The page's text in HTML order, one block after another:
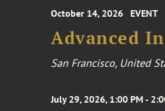
October 14, 2026 EVENT
Advanced
San Francisco, United
July 29, 2026, 1:00 PM -